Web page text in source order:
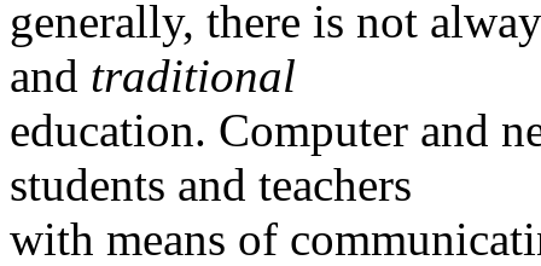
generally, there is not
and traditional
education. Computer and
students and teachers
with means of